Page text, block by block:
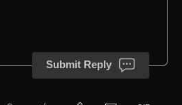
Submit Reply